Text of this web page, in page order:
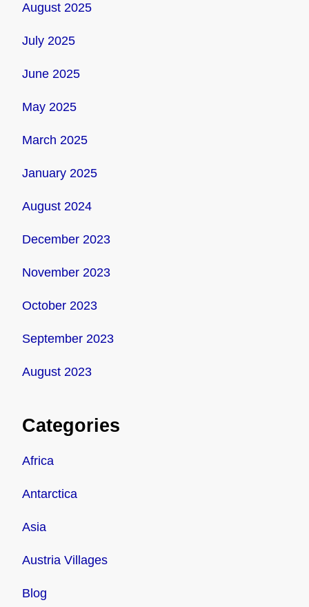
August 2025
July 2025
June 2025
May 2025
March 2025
January 2025
August 2024
December 2023
November 2023
October 2023
September 2023
August 2023
Categories
Africa
Antarctica
Asia
Austria Villages
Blog